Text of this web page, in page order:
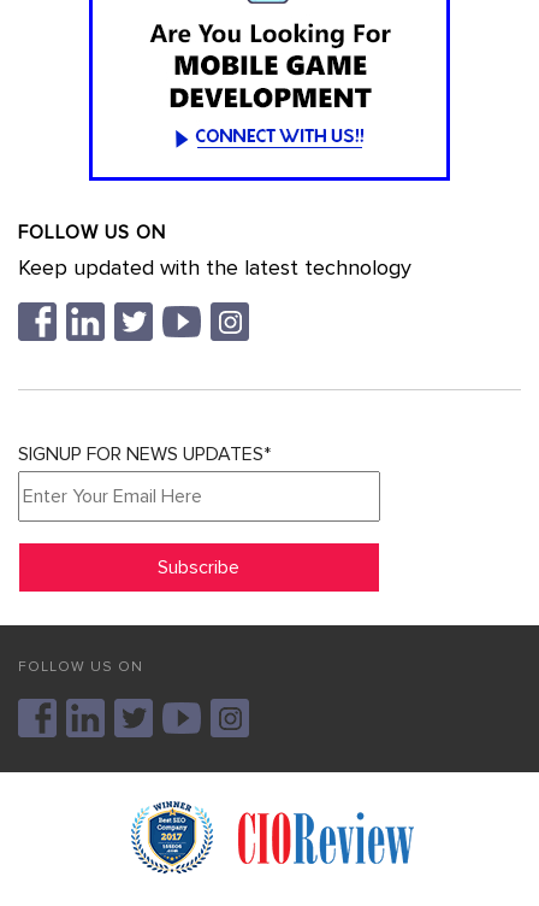
FOLLOW US ON
Keep updated with the latest technology
SIGNUP FOR NEWS UPDATES*
FOLLOW US ON